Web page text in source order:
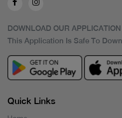
DOWNLOAD OUR APPLICATION
This Application Is Safe To
Quick Links